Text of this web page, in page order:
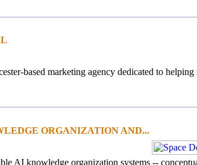
based marketing agency dedicated to
ORGANIZATION AND...
AI knowledge organization systems --